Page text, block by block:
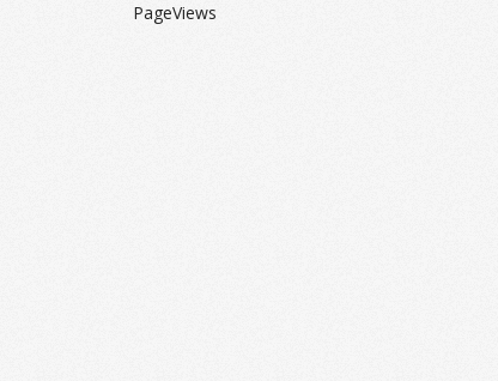
PageViews